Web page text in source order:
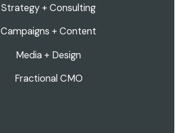
Strategy + Consulting
Campaigns + Content
Media + Design
Fractional CMO